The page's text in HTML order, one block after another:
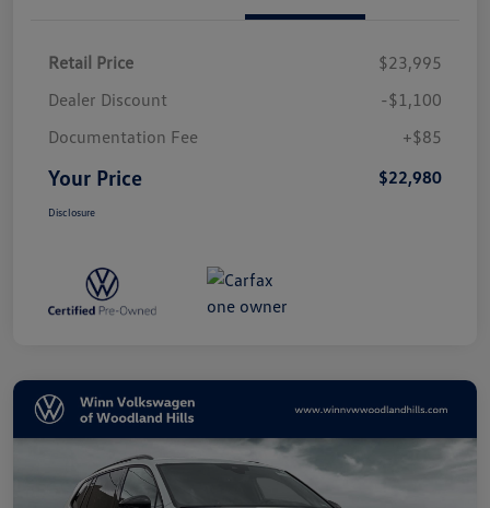
Retail Price
$23,995
Dealer Discount
-$1,100
Documentation Fee
+$85
Your Price $22,980
Disclosure